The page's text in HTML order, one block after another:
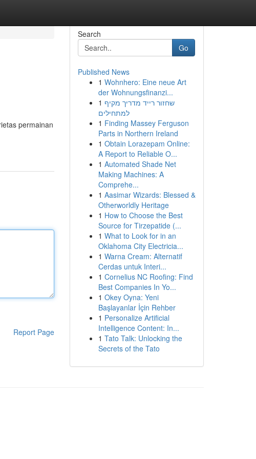
permainan
Report Page
Search
Go
Published News
1 Wohnhero: Eine neue Art
der Wohnungsfinanzi...
1 שחזור רייד מדריך מקיף
למתחילים
1 Finding Massey Ferguson
Parts in Northern Ireland
1 Obtain Lorazepam Online:
A Report to Reliable O...
1 Automated Shade Net
Making Machines: A
Comprehe...
1 Aasimar Wizards: Blessed &
Otherworldly Heritage
1 How to Choose the Best
Source for Tirzepatide (...
1 What to Look for in an
Oklahoma City Electricia...
1 Warna Cream: Alternatif
Cerdas untuk Interi...
1 Cornelius NC Roofing: Find
Best Companies In Yo...
1 Okey Oyna: Yeni
Başlayanlar İçin Rehber
1 Personalize Artificial
Intelligence Content: In...
1 Tato Talk: Unlocking the
Secrets of the Tato